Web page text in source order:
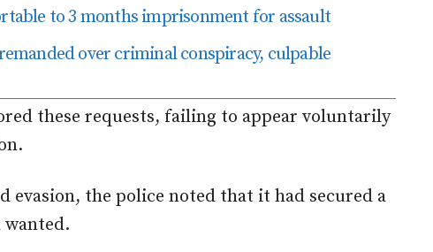
to 3 months imprisonment for assault
over criminal conspiracy, culpable
these requests, failing to appear voluntarily
evasion, the police noted that it had secured a